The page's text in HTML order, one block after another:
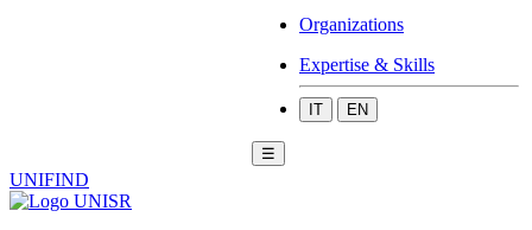
Organizations
Expertise & Skills
IT EN
☰
UNIFIND